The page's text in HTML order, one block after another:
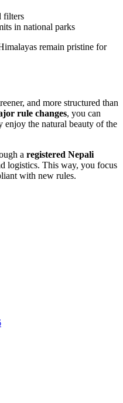
filters
in national parks
remain pristine for
and more structured than
rule changes, you can
the natural beauty of the
a registered Nepali
logistics. This way, you focus
with new rules.